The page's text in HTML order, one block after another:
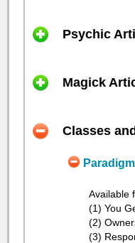
Psychic
Magick
Classes
Available
(1) You
(2)
(3)